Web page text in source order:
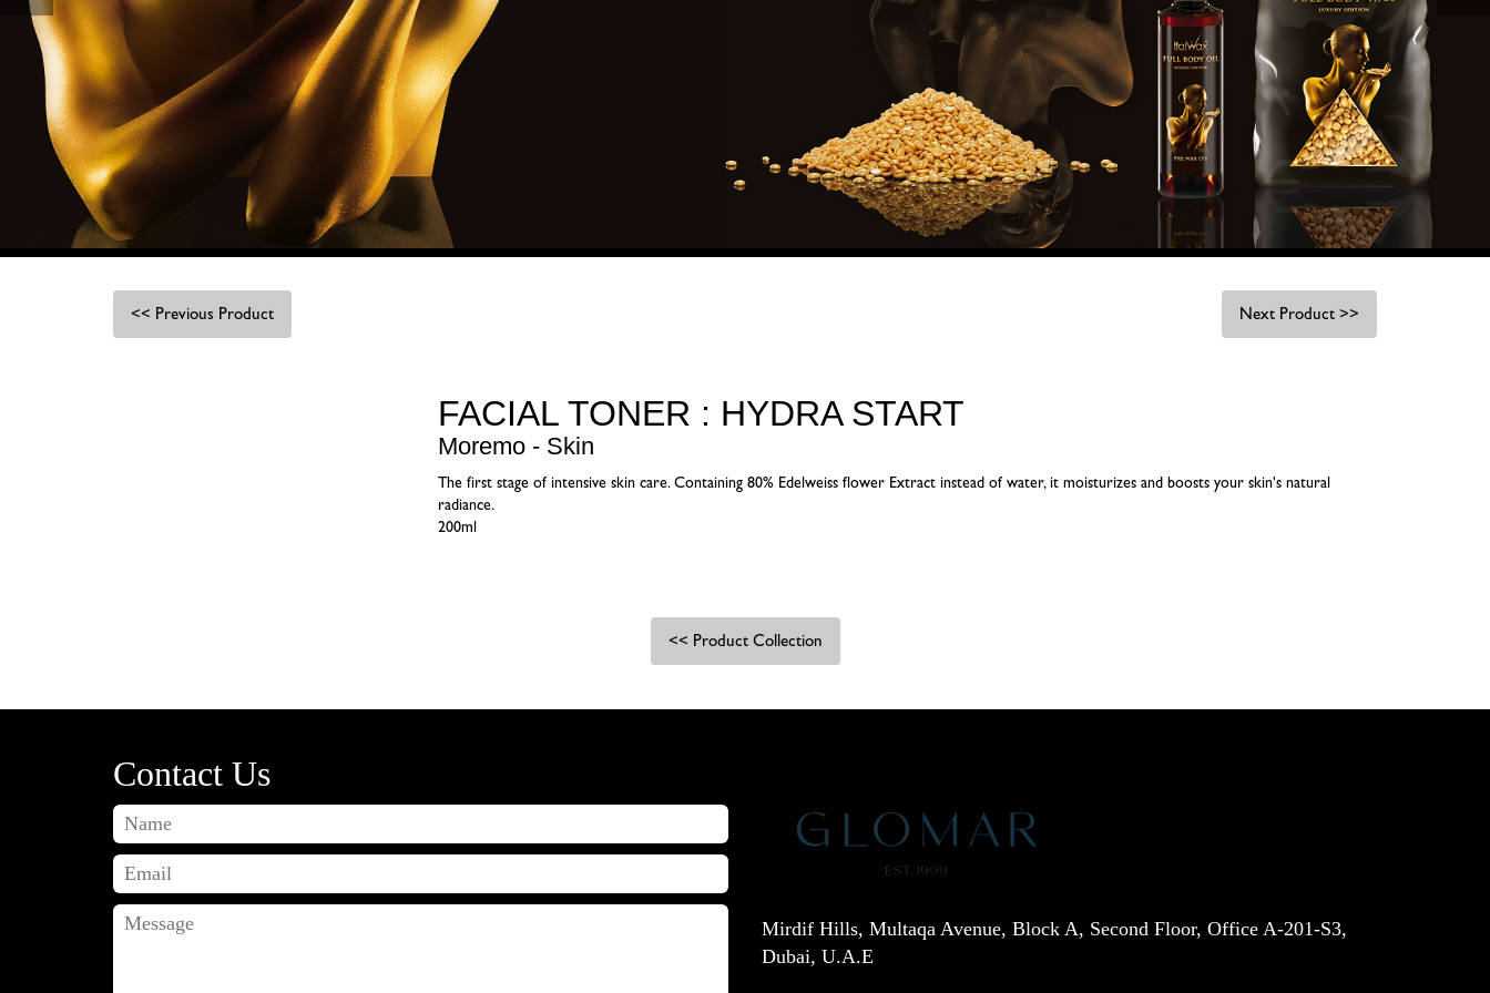
<< Previous Product Next Product >>
FACIAL TONER : HYDRA START
Moremo - Skin
The first stage of intensive skin care. Containing 80% Edelweiss flower Extract instead of water, it moisturizes and boosts your skin's natural
radiance.
200ml
<< Product Collection
Contact Us
Mirdif Hills, Multaqa Avenue, Block A, Second Floor, Office A-201-S3,
Dubai, U.A.E